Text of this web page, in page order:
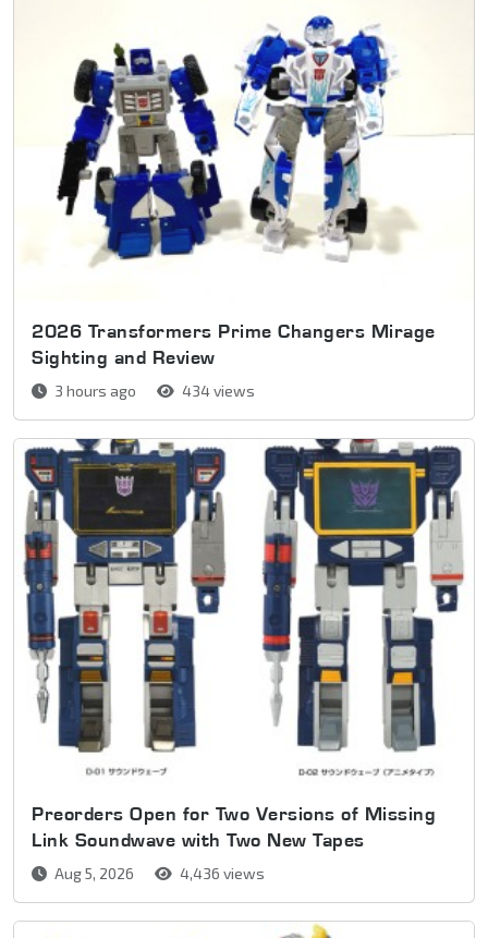
2026 Transformers Prime Changers Mirage
Sighting and Review
3 hours ago 434 views
Preorders Open for Two Versions of Missing
Link Soundwave with Two New Tapes
Aug 5, 2026 4,436 views